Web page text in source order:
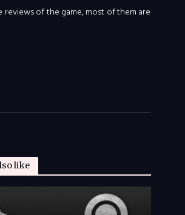
reviews of the game, most of them are
like